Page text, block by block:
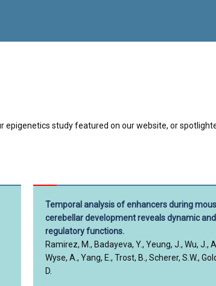
epigenetics study featured on our website, or
Temporal analysis of enhancers during
cerebellar development reveals dynamic and
regulatory functions.
Ramirez, M., Badayeva, Y., Yeung, J., Wu, J.,
Wyse, A., Yang, E., Trost, B., Scherer, S.W.,
D.